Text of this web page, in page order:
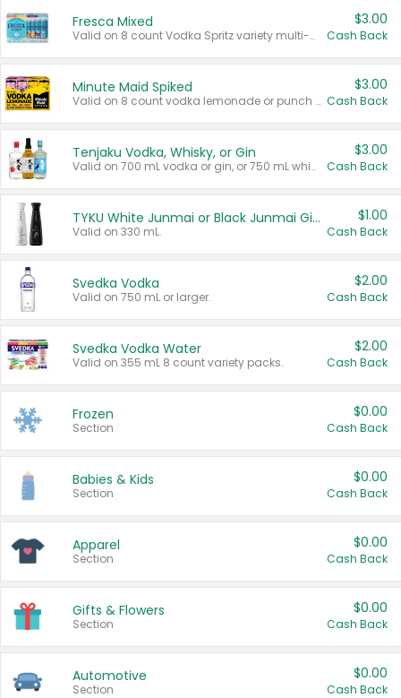
Fresca Mixed
Valid on 8 count Vodka Spritz variety multi-packs.
$3.00
Cash Back
Minute Maid Spiked
Valid on 8 count vodka lemonade or punch variety multi-packs.
$3.00
Cash Back
Tenjaku Vodka, Whisky, or Gin
Valid on 700 mL vodka or gin, or 750 mL whisky.
$3.00
Cash Back
TYKU White Junmai or Black Junmai Ginjo Sake
Valid on 330 mL.
$1.00
Cash Back
Svedka Vodka
Valid on 750 mL or larger.
$2.00
Cash Back
Svedka Vodka Water
Valid on 355 mL 8 count variety packs.
$2.00
Cash Back
Frozen
Section
$0.00
Cash Back
Babies & Kids
Section
$0.00
Cash Back
Apparel
Section
$0.00
Cash Back
Gifts & Flowers
Section
$0.00
Cash Back
Automotive
Section
$0.00
Cash Back